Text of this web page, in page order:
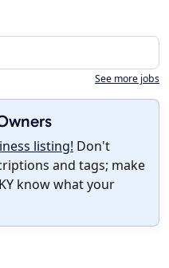
See more jobs
listing! Don't
and tags; make
know what your